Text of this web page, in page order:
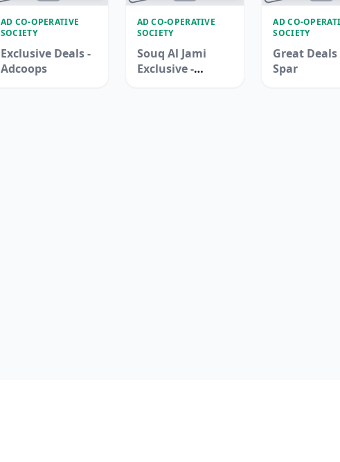
AD CO-OPERATIVE
SOCIETY
Exclusive Deals -
Adcoops
AD CO-OPERATIVE
SOCIETY
Souq Al Jami
Exclusive -
AD CO-
SOCIETY
Great Deals
Spar